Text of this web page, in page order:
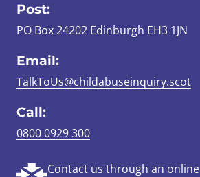
Post:
PO Box 24202 Edinburgh EH3 1JN
Email:
TalkToUs@childabuseinquiry.scot
Call:
0800 0929 300
Contact us through an online